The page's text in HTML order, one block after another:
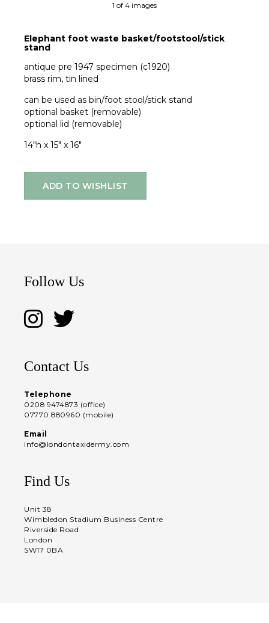
1 of 4 images
Elephant foot waste basket/footstool/stick
stand
antique pre 1947 specimen (c1920)
brass rim, tin lined
can be used as bin/foot stool/stick stand
optional basket (removable)
optional lid (removable)
14"h x 15" x 16"
ADD TO WISHLIST
Follow Us
Contact Us
Telephone
0208 9474873 (office)
07770 880960 (mobile)
Email
info@londontaxidermy.com
Find Us
Unit 38
Wimbledon Stadium Business Centre
Riverside Road
London
SW17 0BA